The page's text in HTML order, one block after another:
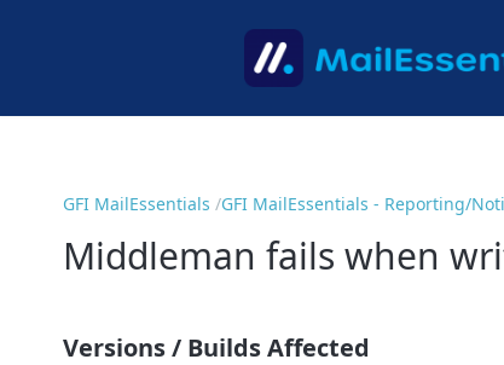
GFI MailEssentials GFI MailEssentials - Reporting/
Middleman fails when
Versions / Builds Affected